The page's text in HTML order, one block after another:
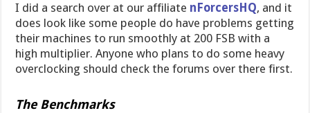
I did a search over at our affiliate nForcersHQ, and it
does look like some people do have problems getting
their machines to run smoothly at 200 FSB with a
high multiplier. Anyone who plans to do some heavy
overclocking should check the forums over there first.
The Benchmarks